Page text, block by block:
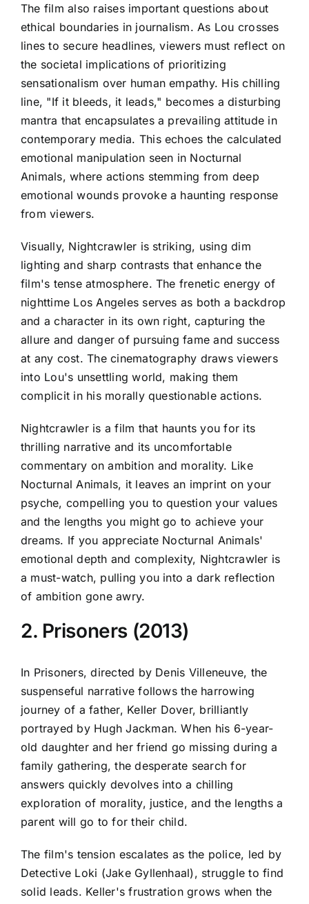
The film also raises important questions about
ethical boundaries in journalism. As Lou crosses
lines to secure headlines, viewers must reflect on
the societal implications of prioritizing
sensationalism over human empathy. His chilling
line, "If it bleeds, it leads," becomes a disturbing
mantra that encapsulates a prevailing attitude in
contemporary media. This echoes the calculated
emotional manipulation seen in Nocturnal
Animals, where actions stemming from deep
emotional wounds provoke a haunting response
from viewers.
Visually, Nightcrawler is striking, using dim
lighting and sharp contrasts that enhance the
film's tense atmosphere. The frenetic energy of
nighttime Los Angeles serves as both a backdrop
and a character in its own right, capturing the
allure and danger of pursuing fame and success
at any cost. The cinematography draws viewers
into Lou's unsettling world, making them
complicit in his morally questionable actions.
Nightcrawler is a film that haunts you for its
thrilling narrative and its uncomfortable
commentary on ambition and morality. Like
Nocturnal Animals, it leaves an imprint on your
psyche, compelling you to question your values
and the lengths you might go to achieve your
dreams. If you appreciate Nocturnal Animals'
emotional depth and complexity, Nightcrawler is
a must-watch, pulling you into a dark reflection
of ambition gone awry.
2. Prisoners (2013)
In Prisoners, directed by Denis Villeneuve, the
suspenseful narrative follows the harrowing
journey of a father, Keller Dover, brilliantly
portrayed by Hugh Jackman. When his 6-year-
old daughter and her friend go missing during a
family gathering, the desperate search for
answers quickly devolves into a chilling
exploration of morality, justice, and the lengths a
parent will go to for their child.
The film's tension escalates as the police, led by
Detective Loki (Jake Gyllenhaal), struggle to find
solid leads. Keller's frustration grows when the